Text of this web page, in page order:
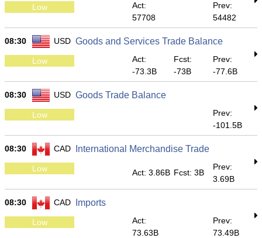
Low
Act:
57708
Prev:
54482
08:30 USD Goods and Services Trade Balance
Low
Act:
-73.3B
Fcst:
-73B
Prev:
-77.6B
08:30 USD Goods Trade Balance
Low
Prev:
-101.5B
08:30 CAD International Merchandise Trade
Low Act: 3.86B Fcst: 3B
Prev:
3.69B
08:30 CAD Imports
Low
Act:
73.63B
Prev:
73.49B